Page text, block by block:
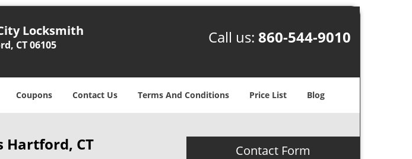
Locksmith
CT 06105 Call us: 860-544-9010
Coupons Contact Us Terms And Conditions Price List Blog
Hartford, CT Contact Form